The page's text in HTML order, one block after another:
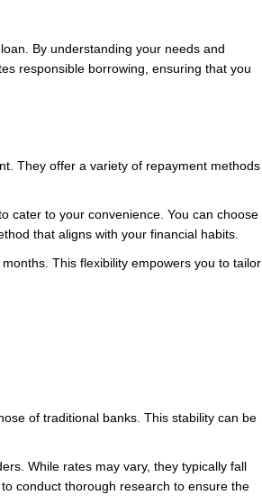
By understanding your needs and
responsible borrowing, ensuring that you
They offer a variety of repayment methods
cater to your convenience. You can choose
that aligns with your financial habits.
This flexibility empowers you to tailor
of traditional banks. This stability can be
While rates may vary, they typically fall
conduct thorough research to ensure the